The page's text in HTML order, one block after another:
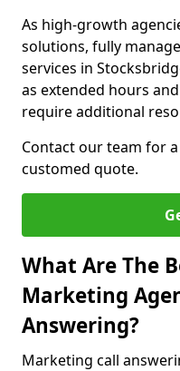
As high-growth
solutions, fully
services in
as extended hours
require additional
Contact our team for
customed quote.
What Are The
Marketing
Answering?
Marketing call